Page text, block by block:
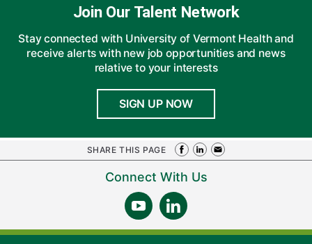
Join Our Talent Network
Stay connected with University of Vermont Health and
receive alerts with new job opportunities and news
relative to your interests
SIGN UP NOW
SHARE THIS PAGE
Connect With Us